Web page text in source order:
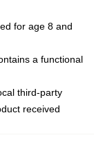
for age 8 and
a functional
third-party
received